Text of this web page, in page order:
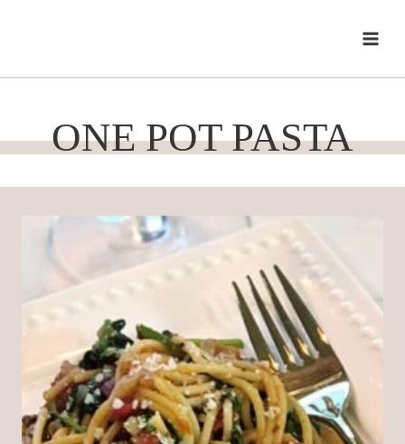
ONE POT PASTA